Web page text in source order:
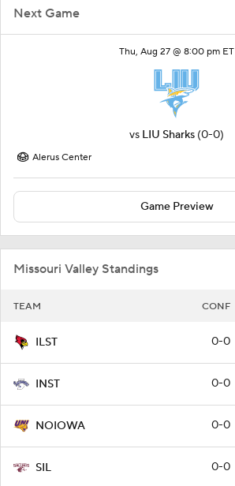
Next Game
Thu, Aug 27 @ 8:00 pm ET
vs LIU Sharks (0-0)
Alerus Center
Game Preview
Missouri Valley Standings
TEAM CONF
ILST 0-0
INST 0-0
NOIOWA 0-0
SIL 0-0